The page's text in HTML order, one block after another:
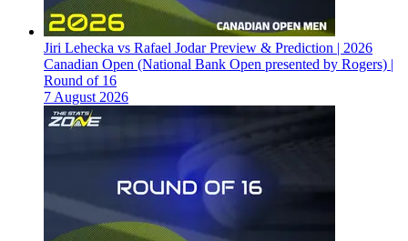
Jiri Lehecka vs Rafael Jodar Preview & Prediction | 2026
Canadian Open (National Bank Open presented by Rogers) |
Round of 16
7 August 2026